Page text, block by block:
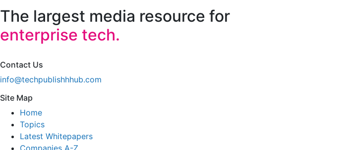
The largest media resource for
enterprise tech.
Contact Us
info@techpublishhhub.com
Site Map
Home
Topics
Latest Whitepapers